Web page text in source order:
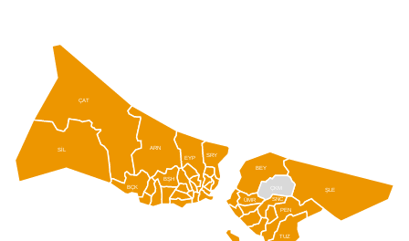
BEY
ÇAT
EYP SRY
SİL
ŞLE
BÇK
PEN
ÜMR
TUZ
ARN
BŞH
ÇKM
SNC